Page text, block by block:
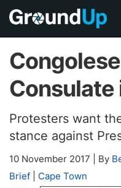
Consulate
Protesters want
stance against
10 November 2017 By
Brief
Cape Town